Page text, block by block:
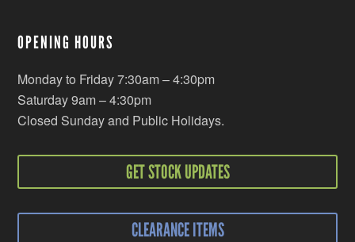
OPENING HOURS
Monday to Friday 7:30am – 4:30pm
Saturday 9am – 4:30pm
Closed Sunday and Public Holidays.
GET STOCK UPDATES
CLEARANCE ITEMS